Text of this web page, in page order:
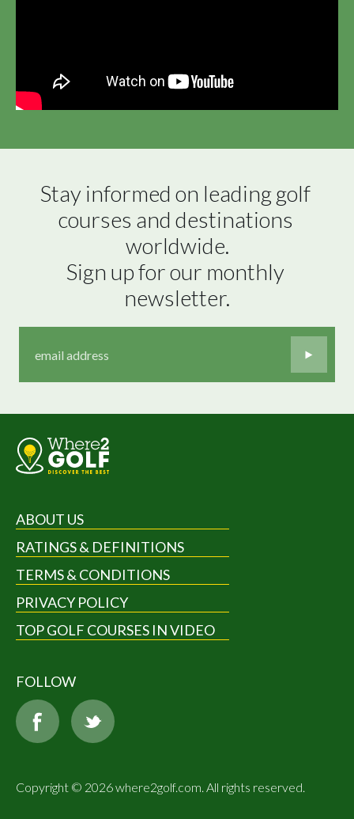
Stay informed on leading golf
courses and destinations
worldwide.
Sign up for our monthly
newsletter.
ABOUT US
RATINGS & DEFINITIONS
TERMS & CONDITIONS
PRIVACY POLICY
TOP GOLF COURSES IN VIDEO
FOLLOW
Copyright © 2026 where2golf.com. All rights reserved.